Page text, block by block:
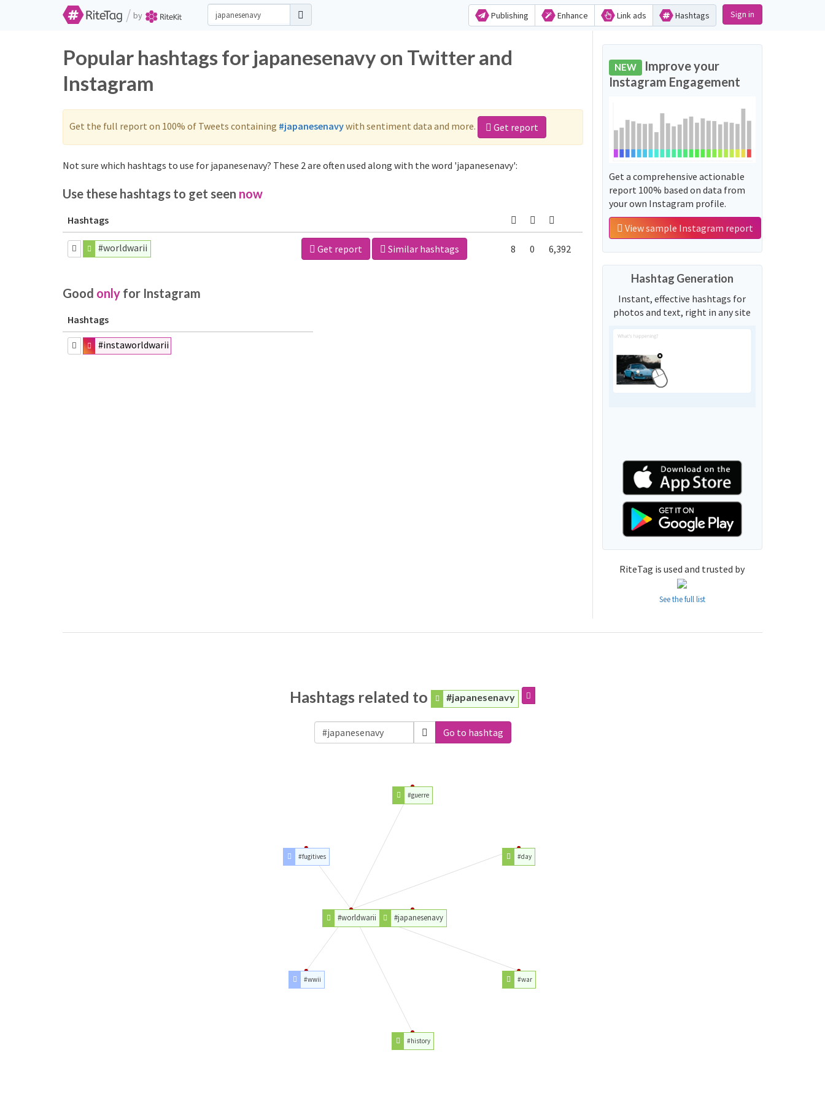
/ by Publishing Enhance Link ads Hashtags Sign in
Popular hashtags for japanesenavy on Twitter and
Instagram
Get the full report on 100% of Tweets containing #japanesenavywith sentiment data and more. Get report
Not sure which hashtags to use for japanesenavy? These 2 are often used along with the word 'japanesenavy':
Use these hashtags to get seen now
Hashtags
#worldwarii Get report Similar hashtags 8 0 6,392
Good only for Instagram
Hashtags
#instaworldwarii
NEW Improve your
Instagram Engagement
Get a comprehensive actionable
report 100% based on data from
your own Instagram profile.
View sample Instagram report
Hashtag Generation
Instant, effective hashtags for
photos and text, right in any site
RiteTag is used and trusted by
See the full list
Hashtags related to #japanesenavy
Go to hashtag
#japanesenavy
#worldwarii
#war
#history
#wwii
#fugitives
#guerre
#day